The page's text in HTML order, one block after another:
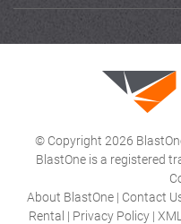
© Copyright 2026
BlastOne is a registered
About BlastOne | Contact
Rental | Privacy Policy|